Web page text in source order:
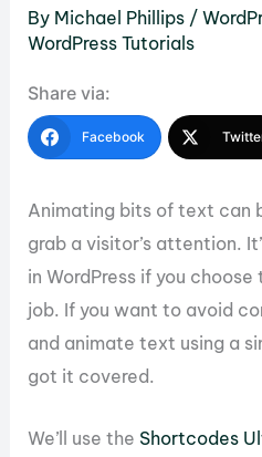
By Michael Phillips /
WordPress Tutorials
Share via:
Facebook
Animating bits of text can
grab a visitor’s attention.
in WordPress if you
job. If you want to avoid
and animate text using a
got it covered.
We’ll use the Shortcodes